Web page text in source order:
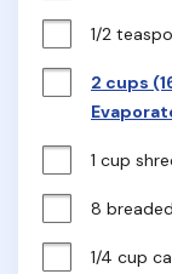
1/2
2 cups
1 cup
8
1/4 cup